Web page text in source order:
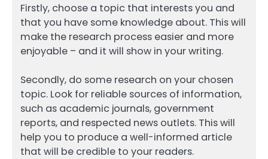
Firstly, choose a topic that interests you and
that you have some knowledge about. This will
make the research process easier and more
enjoyable – and it will show in your writing.
Secondly, do some research on your chosen
topic. Look for reliable sources of information,
such as academic journals, government
reports, and respected news outlets. This will
help you to produce a well-informed article
that will be credible to your readers.